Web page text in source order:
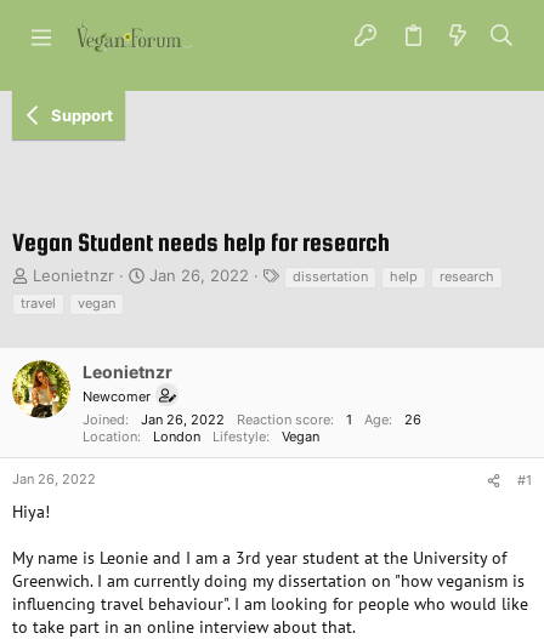
Support
Vegan Student needs help for research
T
a
d
s
e
Leonietnzr
S
d
t
Jan 26, 2022 dissertation help
research
travel
vegan
Leonietnzr
Newcomer
Joined
Jan 26, 2022 Reaction score 1 Age
26
Location
London Lifestyle Vegan
Jan 26, 2022 #1
Hiya!
My name is Leonie and I am a 3rd year student at the University of
Greenwich. I am currently doing my dissertation on "how veganism is
influencing travel behaviour". I am looking for people who would like
to take part in an online interview about that.